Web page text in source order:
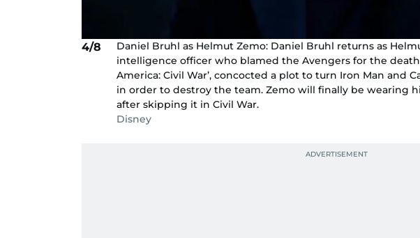
4/8
Daniel Bruhl as Helmut Zemo: Daniel Bruhl returns as
intelligence officer who blamed the Avengers for the death
America: Civil War’, concocted a plot to turn Iron Man and
in order to destroy the team. Zemo will finally be wearing
after skipping it in Civil War.
Disney